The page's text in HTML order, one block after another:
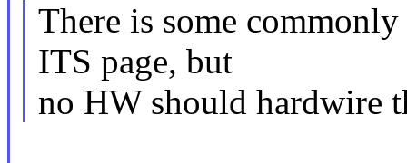
There is some
ITS page, but
no HW should hardwire